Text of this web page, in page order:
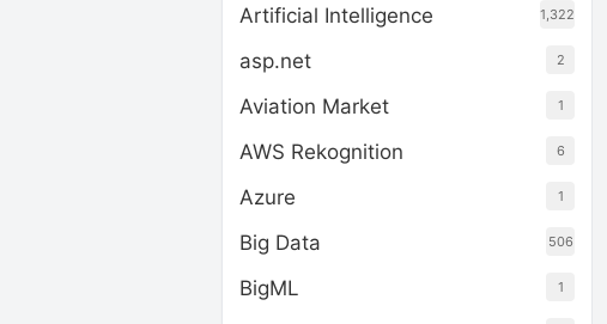
Artificial Intelligence 1,322
asp.net 2
Aviation Market 1
AWS Rekognition 6
Azure 1
Big Data 506
BigML 1